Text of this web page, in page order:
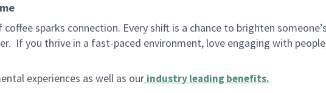
sparks connection. Every shift is a chance to brighten
If you thrive in a fast-paced environment, love engaging with
experiences as well as our industry leading benefits.